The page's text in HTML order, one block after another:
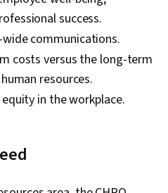
success.
communications.
costs versus the long-term
resources.
in the workplace.